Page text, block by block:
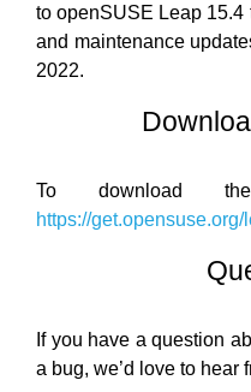
to openSUSE Leap 15.4
and maintenance
2022.
To download
https://get.opensuse.org/
If you have a question
a bug, we’d love to hear